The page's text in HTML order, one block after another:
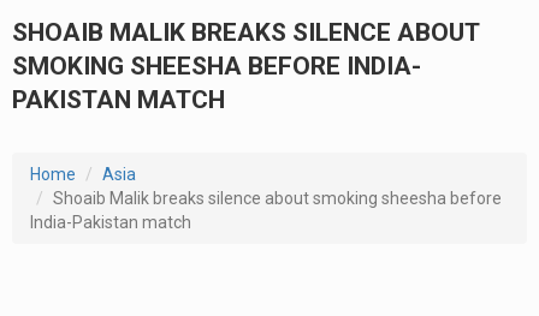
SHOAIB MALIK BREAKS SILENCE ABOUT
SMOKING SHEESHA BEFORE INDIA-
PAKISTAN MATCH
Home
Asia
Shoaib Malik breaks silence about smoking sheesha before
India-Pakistan match